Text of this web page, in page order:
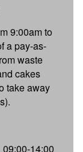
9:00am to
a pay-as-
waste
cakes
take away
09:00-14:00